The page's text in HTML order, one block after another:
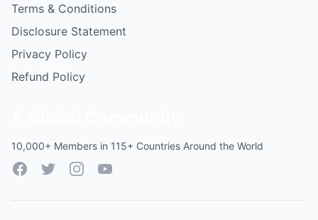
Terms & Conditions
Disclosure Statement
Privacy Policy
Refund Policy
10,000+ Members in 115+ Countries Around the World
FacebookTwitterInstagramYouTube